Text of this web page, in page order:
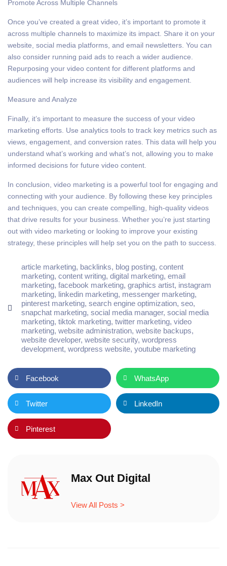
Promote Across Multiple Channels
Once you’ve created a great video, it’s important to promote it
across multiple channels to maximize its impact. Share it on your
website, social media platforms, and email newsletters. You can
also consider running paid ads to reach a wider audience.
Repurposing your video content for different platforms and
audiences will help increase its visibility and engagement.
Measure and Analyze
Finally, it’s important to measure the success of your video
marketing efforts. Use analytics tools to track key metrics such as
views, engagement, and conversion rates. This data will help you
understand what’s working and what’s not, allowing you to make
informed decisions for future video content.
In conclusion, video marketing is a powerful tool for engaging and
connecting with your audience. By following these key principles
and techniques, you can create compelling, high-quality videos
that drive results for your business. Whether you’re just starting
out with video marketing or looking to improve your existing
strategy, these principles will help set you on the path to success.
article marketing, backlinks, blog posting, content
marketing, content writing, digital marketing, email
marketing, facebook marketing, graphics artist, instagram
marketing, linkedin marketing, messenger marketing,
pinterest marketing, search engine optimization, seo,
snapchat marketing, social media manager, social media
marketing, tiktok marketing, twitter marketing, video
marketing, website administration, website backups,
website developer, website security, wordpress
development, wordpress website, youtube marketing
Facebook WhatsApp
Twitter LinkedIn
Pinterest
Max Out Digital
View All Posts >